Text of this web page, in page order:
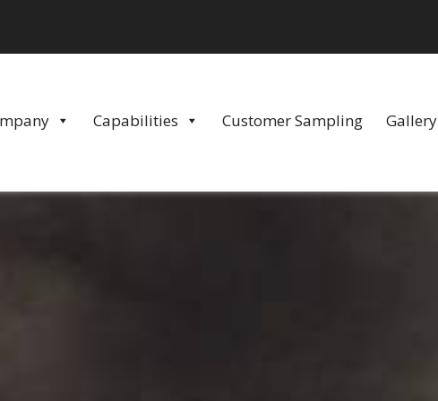
Capabilities Customer Sampling Gallery